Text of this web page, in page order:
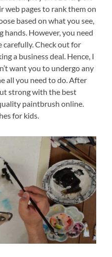
web pages to rank them on
based on what you see,
However, you need
Check out for
a business deal. Hence, I
want you to undergo any
all you need to do. After
strong with the best
paintbrush online.
for kids.